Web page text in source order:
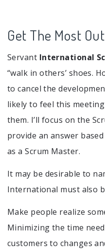
Get The Most
Servant International
“walk in others’ shoes.
to cancel the
likely to feel this
them. I’ll focus on the
provide an answer
as a Scrum Master.
It may be desirable to
International must also
Make people realize
Minimizing the time
customers to changes